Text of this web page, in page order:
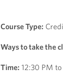
Course Type:
Ways to take the
Time: 12:30 PM